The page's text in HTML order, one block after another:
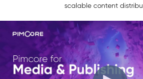
scalable content